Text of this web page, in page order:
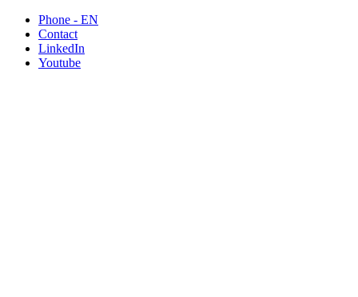
Phone - EN
Contact
LinkedIn
Youtube